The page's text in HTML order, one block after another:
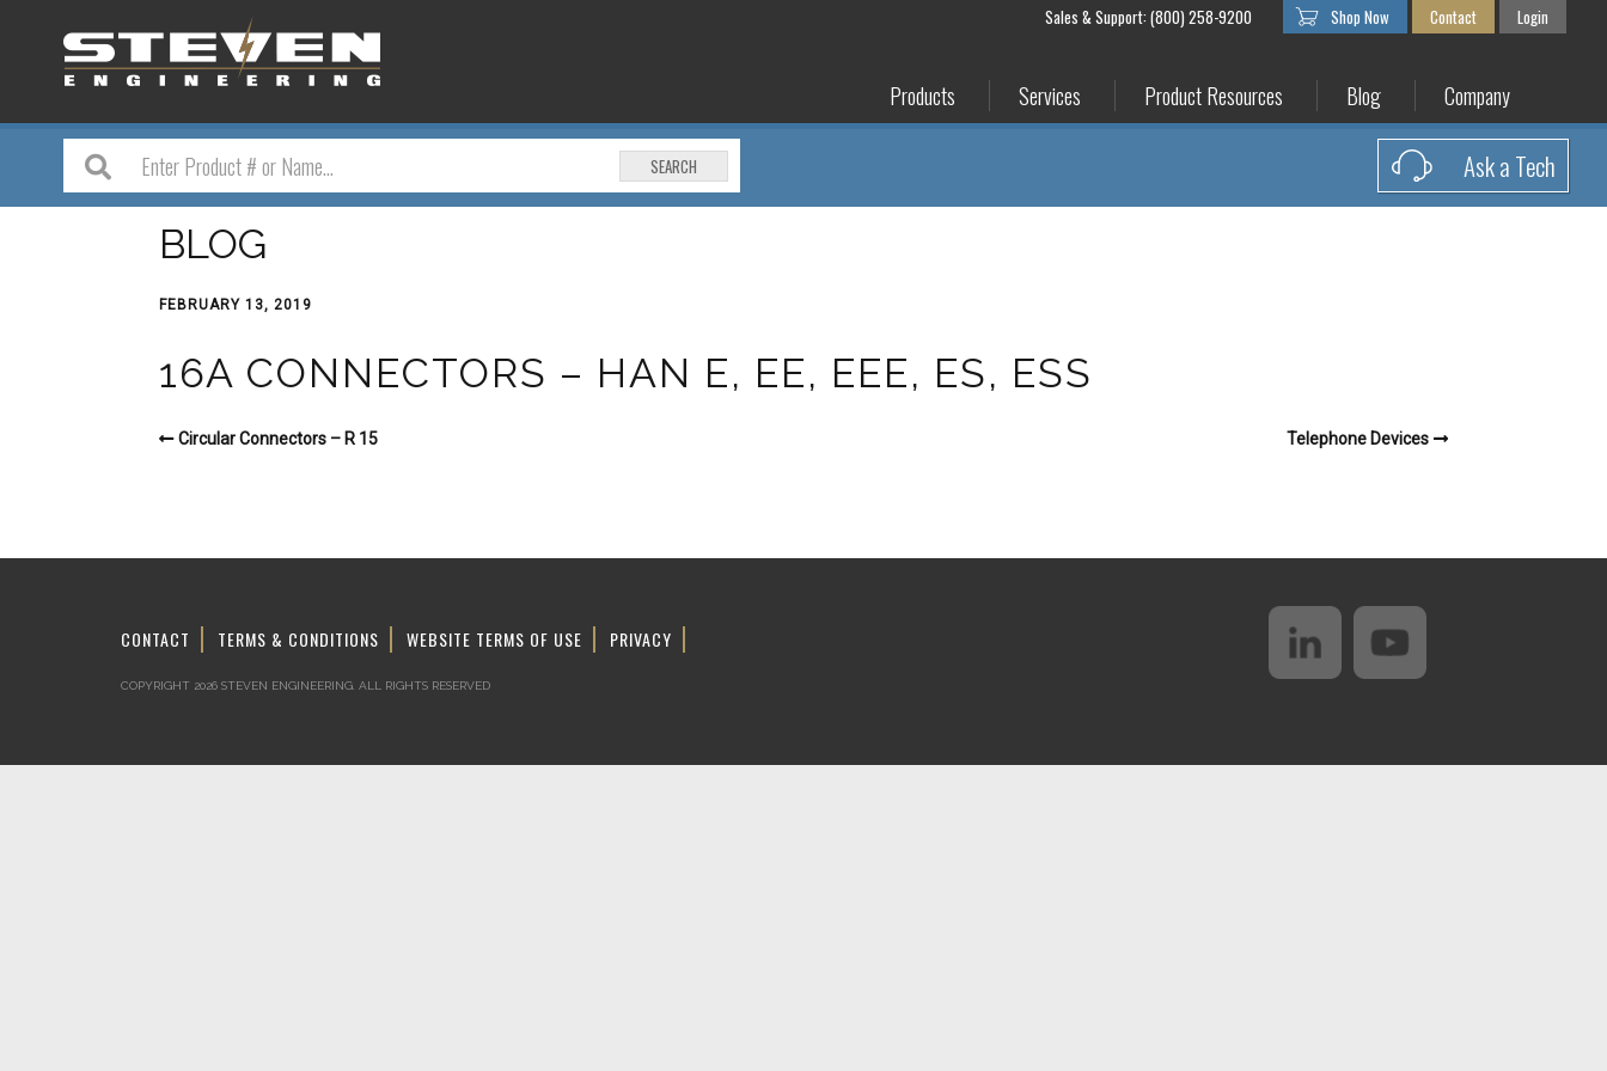
Sales & Support: (800) 258-9200 Shop Now Contact Login
Products Services Product Resources Blog Company
SEARCH Ask a Tech
BLOG
FEBRUARY 13, 2019
16A CONNECTORS – HAN E, EE, EEE, ES, ESS
Circular Connectors – R 15 Telephone Devices
CONTACT TERMS & CONDITIONS WEBSITE TERMS OF USE PRIVACY
COPYRIGHT 2026 STEVEN ENGINEERING. ALL RIGHTS RESERVED